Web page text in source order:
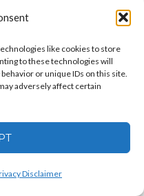
like cookies to store
to these technologies will
or unique IDs on this site.
adversely affect certain
Disclaimer
on July 17, 2025, it
in the Senate.
Act of 2025 (HR
exemptions to FDIC
flexibility in funding
alter how certain
they are no longer